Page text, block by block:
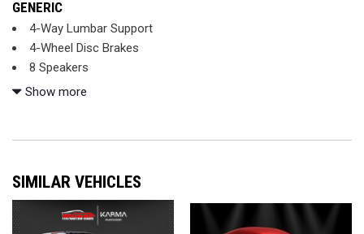
GENERIC
4-Way Lumbar Support
4-Wheel Disc Brakes
8 Speakers
ABS brakes
AM/FM radio
Apple CarPlay®
Apple CarPlay®/Android Auto®
Automatic temperature control
Show more
SIMILAR VEHICLES